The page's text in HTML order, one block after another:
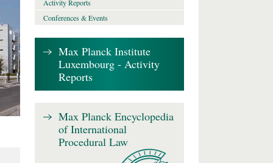
Activity Reports
Conferences & Events
Max Planck Institute
Luxembourg - Activity
Reports
Max Planck Encyclopedia
of International
Procedural Law